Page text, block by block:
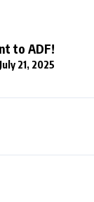
to ADF!
July 21, 2025